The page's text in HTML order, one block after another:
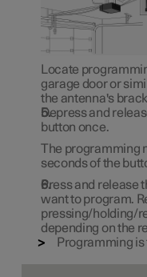
Locate
garage door or
the antenna's
Depress and
button once.
The programming
seconds of the
Press and release
want to program.
pressing/holding/
depending on the
Programming is